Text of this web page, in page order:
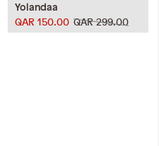
Yolandaa
QAR 299.00
QAR 150.00